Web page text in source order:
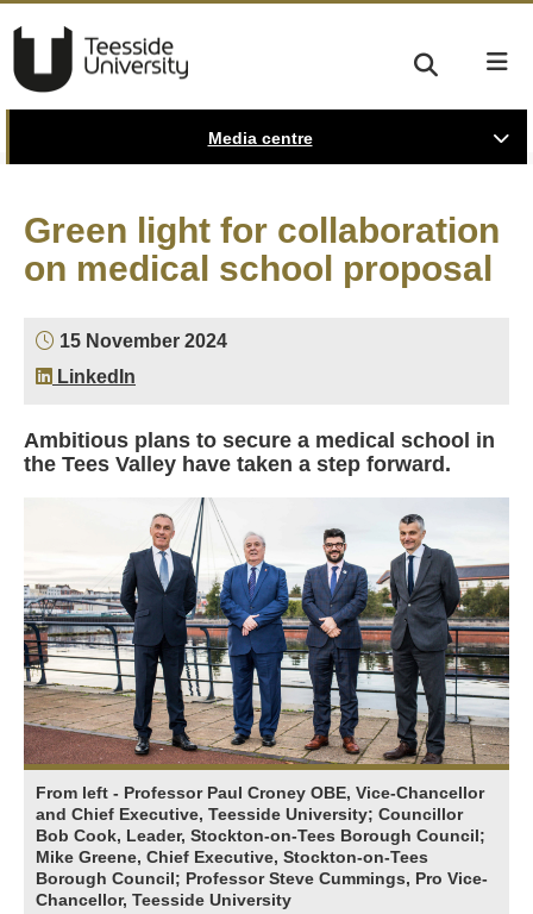
Media centre
Green light for collaboration
on medical school proposal
15 November 2024
LinkedIn
Ambitious plans to secure a medical school in
the Tees Valley have taken a step forward.
From left - Professor Paul Croney OBE, Vice-Chancellor
and Chief Executive, Teesside University; Councillor
Bob Cook, Leader, Stockton-on-Tees Borough Council;
Mike Greene, Chief Executive, Stockton-on-Tees
Borough Council; Professor Steve Cummings, Pro Vice-
Chancellor, Teesside University